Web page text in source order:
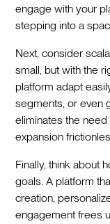
engage with your
stepping into a
Next, consider
small, but with the
platform adapt
segments, or even
eliminates the
expansion
Finally, think about
goals. A platform
creation,
engagement frees